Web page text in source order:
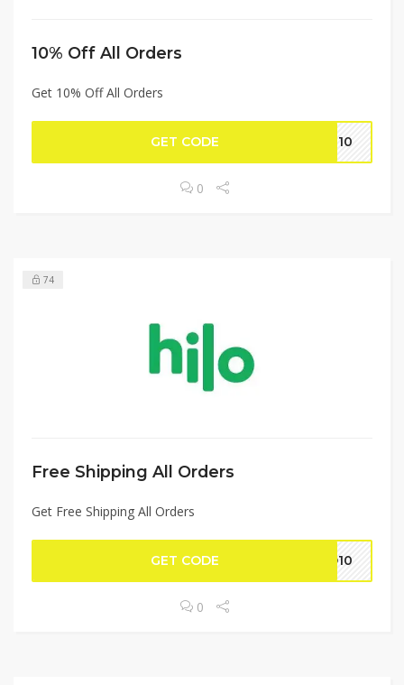
10% Off All Orders
Get 10% Off All Orders
GET CODE lo10
0
74
Free Shipping All Orders
Get Free Shipping All Orders
GET CODE LO10
0